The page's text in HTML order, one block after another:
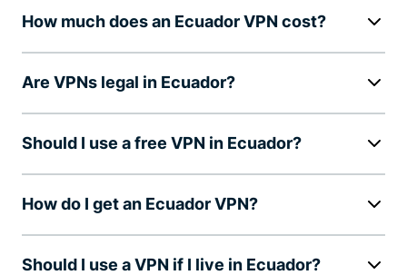
How much does an Ecuador VPN cost?
Are VPNs legal in Ecuador?
Should I use a free VPN in Ecuador?
How do I get an Ecuador VPN?
Should I use a VPN if I live in Ecuador?